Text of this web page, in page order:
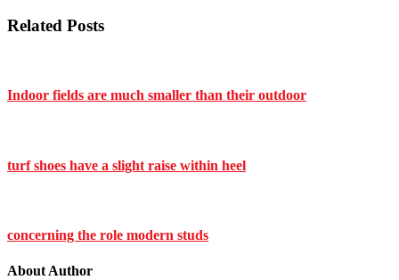
Related Posts
Indoor fields are much smaller than their outdoor
turf shoes have a slight raise within heel
concerning the role modern studs
About Author